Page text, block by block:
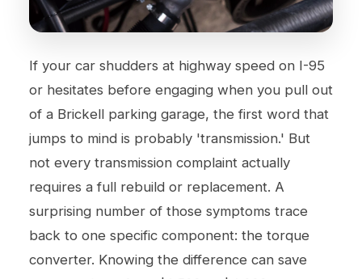
If your car shudders at highway speed on I-95
or hesitates before engaging when you pull out
of a Brickell parking garage, the first word that
jumps to mind is probably 'transmission.' But
not every transmission complaint actually
requires a full rebuild or replacement. A
surprising number of those symptoms trace
back to one specific component: the torque
converter. Knowing the difference can save